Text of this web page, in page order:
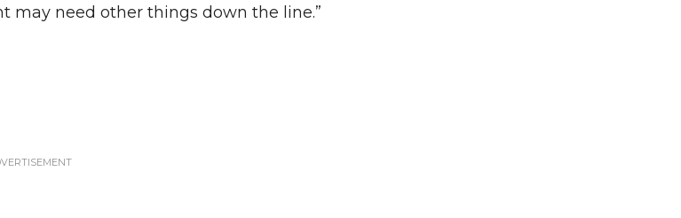
may need other things down the line.”